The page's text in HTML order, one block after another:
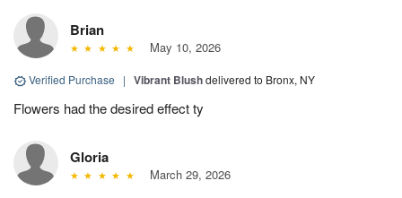
Brian
May 10, 2026
Verified Purchase | Vibrant Blushdelivered to Bronx, NY
Flowers had the desired effect ty
Gloria
March 29, 2026